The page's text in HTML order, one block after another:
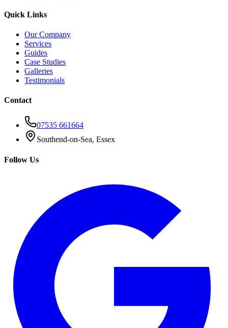
Quick Links
Our Company
Services
Guides
Case Studies
Galleries
Testimonials
Contact
07535 661664
Southend-on-Sea, Essex
Follow Us